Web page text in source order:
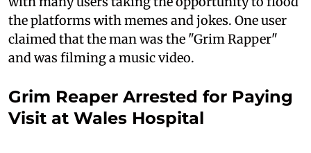
the platforms with memes and jokes. One user
claimed that the man was the "Grim Rapper"
and was filming a music video.
Grim Reaper Arrested for Paying
Visit at Wales Hospital